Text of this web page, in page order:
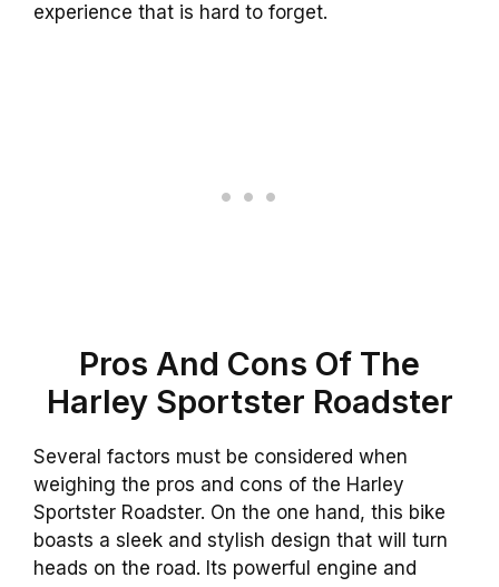
experience that is hard to forget.
Pros And Cons Of The
Harley Sportster Roadster
Several factors must be considered when
weighing the pros and cons of the Harley
Sportster Roadster. On the one hand, this bike
boasts a sleek and stylish design that will turn
heads on the road. Its powerful engine and